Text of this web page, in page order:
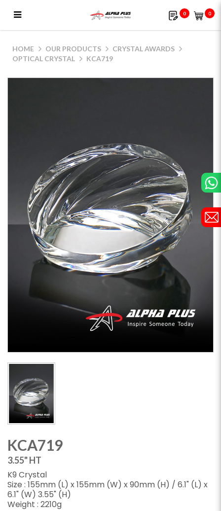
0 0
HOME OUR PRODUCTS
CRYSTAL AWARDS
OPTICAL CRYSTAL
KCA719
KCA719
3.55" HT
K9 Crystal
Size : 155mm (L) x 155mm (W) x 90mm (H) / 6.1" (L) x
6.1" (W) 3.55" (H)
Weight : 2210g